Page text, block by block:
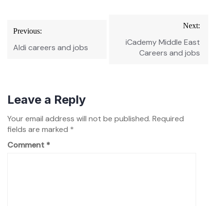
navigation
Previous:
Aldi careers and jobs
Next:
iCademy Middle East
Careers and jobs
Leave a Reply
Your email address will not be published. Required
fields are marked *
Comment *